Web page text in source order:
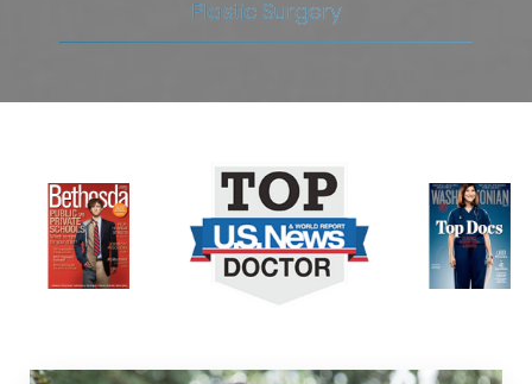
Plastic Surgery